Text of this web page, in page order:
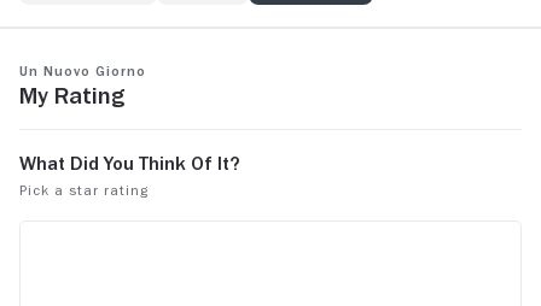
Un nuovo giorno
My Rating